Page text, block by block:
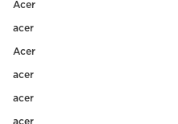
Acer
acer
Acer
acer
acer
acer